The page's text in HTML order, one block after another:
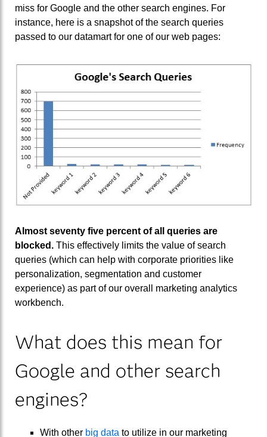
miss for Google and the other search engines. For
instance, here is a snapshot of the search queries
passed to our datamart for one of our web pages:
Almost seventy five percent of all queries are
blocked. This effectively limits the value of search
queries (which can help with corporate priorities like
personalization, segmentation and customer
experience) as part of our overall marketing analytics
workbench.
What does this mean for
Google and other search
engines?
With other big data to utilize in our marketing